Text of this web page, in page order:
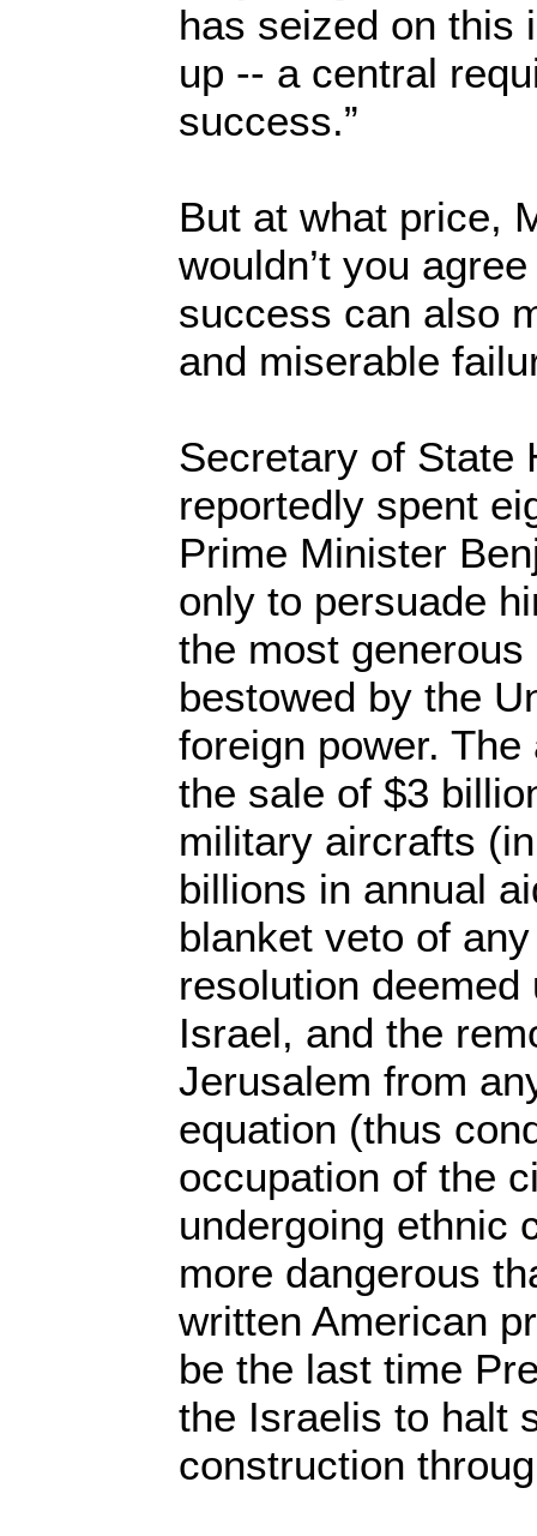
has seized on this
up -- a central
success.”
But at what price,
wouldn’t you
success can also
and miserable
Secretary of State
reportedly spent
Prime Minister
only to persuade
the most
bestowed by the
foreign power.
the sale of $3
military aircrafts
billions in annual
blanket veto of
resolution deemed
Israel, and the
Jerusalem from
equation (thus
occupation of the
undergoing ethnic
more dangerous
written American
be the last time
the Israelis to halt
construction